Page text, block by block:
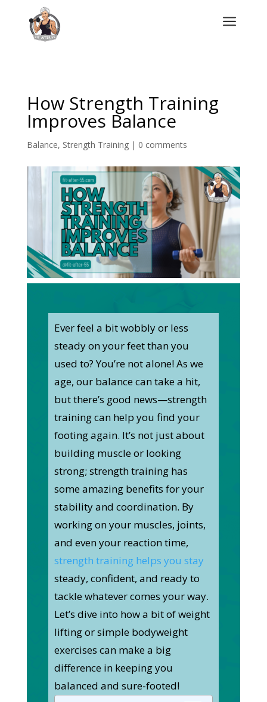
a
How Strength Training
Improves Balance
Balance, Strength Training| 0 comments
Ever feel a bit wobbly or less
steady on your feet than you
used to? You’re not alone! As we
age, our balance can take a hit,
but there’s good news—strength
training can help you find your
footing again. It’s not just about
building muscle or looking
strong; strength training has
some amazing benefits for your
stability and coordination. By
working on your muscles, joints,
and even your reaction time,
strength training helps you stay
steady, confident, and ready to
tackle whatever comes your way.
Let’s dive into how a bit of weight
lifting or simple bodyweight
exercises can make a big
difference in keeping you
balanced and sure-footed!